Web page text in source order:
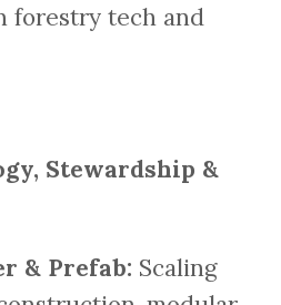
forestry tech and
Stewardship &
& Prefab: Scaling